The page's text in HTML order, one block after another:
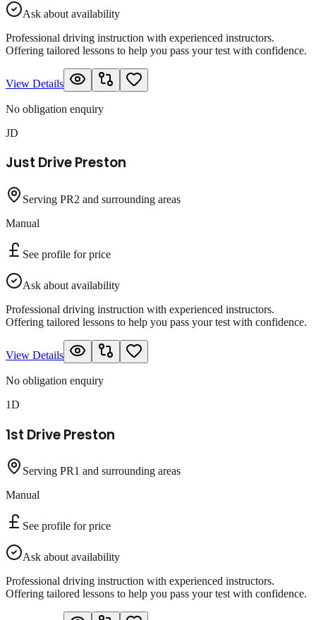
Ask about availability
Professional driving instruction with experienced instructors.
Offering tailored lessons to help you pass your test with confidence.
View Details
No obligation enquiry
JD
Just Drive Preston
Serving PR2 and surrounding areas
Manual
See profile for price
Ask about availability
Professional driving instruction with experienced instructors.
Offering tailored lessons to help you pass your test with confidence.
View Details
No obligation enquiry
1D
1st Drive Preston
Serving PR1 and surrounding areas
Manual
See profile for price
Ask about availability
Professional driving instruction with experienced instructors.
Offering tailored lessons to help you pass your test with confidence.